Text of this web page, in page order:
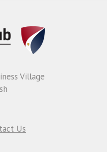
Village
Us